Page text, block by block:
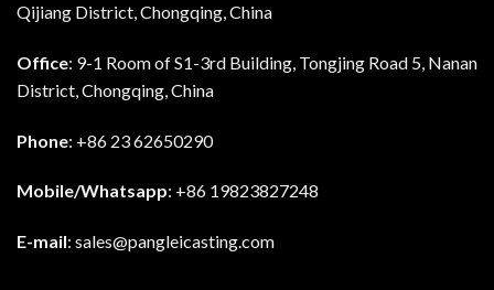
Qijiang District, Chongqing, China
Office: 9-1 Room of S1-3rd Building, Tongjing Road 5, Nanan
District, Chongqing, China
Phone: +86 23 62650290
Mobile/Whatsapp: +86 19823827248
E-mail: sales@pangleicasting.com